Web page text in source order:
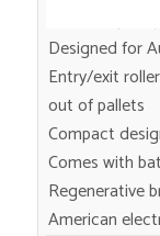
Designed for
Entry/exit
out of pallets
Compact
Comes with
Regenerative
American